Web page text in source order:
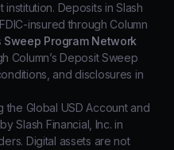
Deposits in Slash
insured through Column
Sweep Program Network
Column’s Deposit Sweep
and disclosures in
the Global USD Account and
Slash Financial, Inc. in
Digital assets are not